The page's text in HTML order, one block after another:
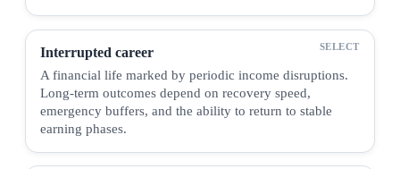
Interrupted career
A financial life marked by periodic income disruptions.
Long-term outcomes depend on recovery speed,
emergency buffers, and the ability to return to stable
earning phases.